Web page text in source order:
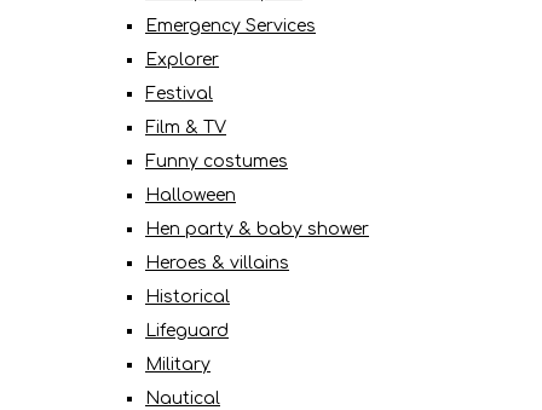
Emergency Services
Explorer
Festival
Film & TV
Funny costumes
Halloween
Hen party & baby shower
Heroes & villains
Historical
Lifeguard
Military
Nautical